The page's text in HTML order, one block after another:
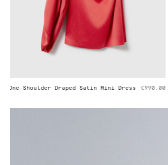
Frill Trim Dress €1,290.00